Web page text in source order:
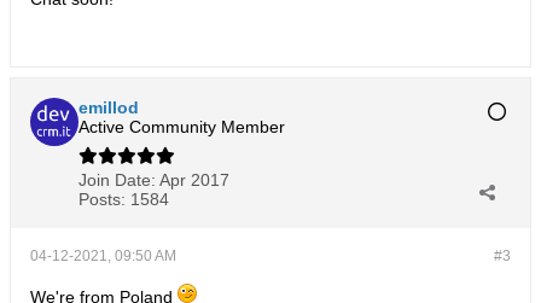
emillod
Active Community Member
Join Date: Apr 2017
Posts: 1584
#3
04-12-2021, 09:50 AM
We're from Poland